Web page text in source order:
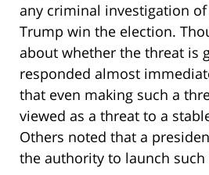
any criminal investigation
Trump win the election.
about whether the threat is
responded almost
that even making such a
viewed as a threat to a
Others noted that a
the authority to launch